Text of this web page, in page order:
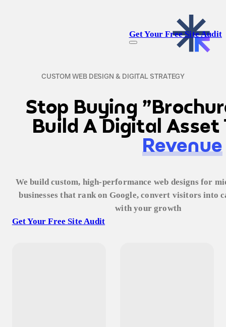
Get Your Free Site Audit
CUSTOM WEB DESIGN & DIGITAL STRATEGY
Stop Buying
Build A Digital
Revenue
We build custom, high-performance web designs for
businesses that rank on Google, convert visitors into
with your growth
Get Your Free Site Audit